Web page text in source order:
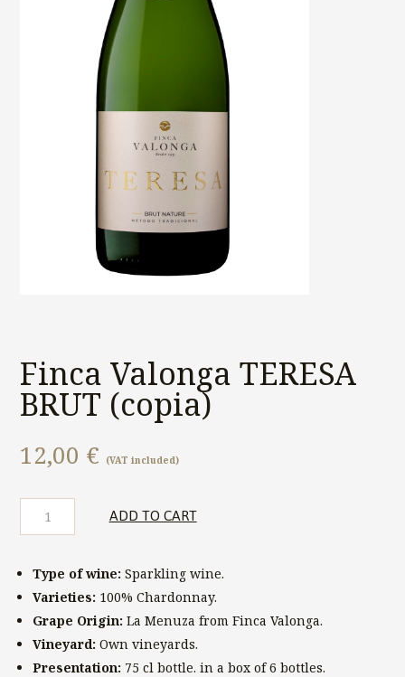
Finca Valonga TERESA
BRUT (copia)
12,00 € (VAT included)
Valonga
TERESA
(copia)
quantity
ADD TO CART
Type of wine: Sparkling wine.
Varieties: 100% Chardonnay.
Grape Origin: La Menuza from Finca Valonga.
Vineyard: Own vineyards.
Presentation: 75 cl bottle. in a box of 6 bottles.